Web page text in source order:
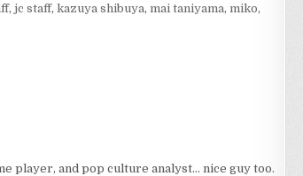
, jc staff, kazuya shibuya, mai taniyama, miko,
player, and pop culture analyst... nice guy too.